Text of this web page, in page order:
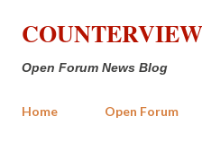
Skip to
COUNTERVIEW
Open Forum News Blog
Home Open Forum